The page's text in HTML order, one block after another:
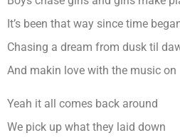
It’s been that way since time
Chasing a dream from dusk til
And makin love with the music on
Yeah it all comes back around
We pick up what they laid down